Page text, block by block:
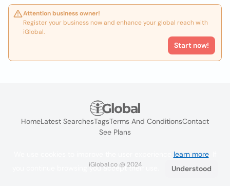
Attention business owner!
Register your business now and enhance your global reach with
iGlobal.
Start now!
HomeLatest SearchesTagsTerms And ConditionsContact
See Plans
iGlobal.co @ 2024
learn more. If
you continue browsing you accept their use.
Understood